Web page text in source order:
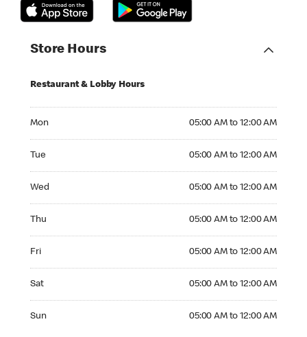
Store Hours
Restaurant & Lobby Hours
Mon 05:00 AM to 12:00 AM
Tue 05:00 AM to 12:00 AM
Wed 05:00 AM to 12:00 AM
Thu 05:00 AM to 12:00 AM
Fri 05:00 AM to 12:00 AM
Sat 05:00 AM to 12:00 AM
Sun 05:00 AM to 12:00 AM